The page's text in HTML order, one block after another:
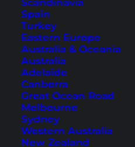
Scandinavia
Spain
Turkey
Eastern Europe
Australia & Oceania
Australia
Adelaide
Canberra
Great Ocean Road
Melbourne
Sydney
Western Australia
New Zealand
Southern